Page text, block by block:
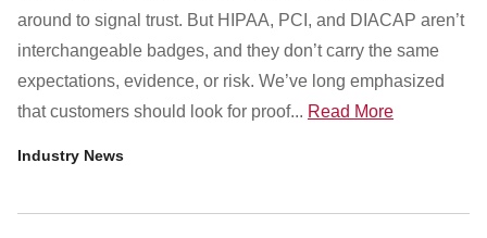
around to signal trust. But HIPAA, PCI, and DIACAP aren’t
interchangeable badges, and they don’t carry the same
expectations, evidence, or risk. We’ve long emphasized
that customers should look for proof... Read More
Industry News